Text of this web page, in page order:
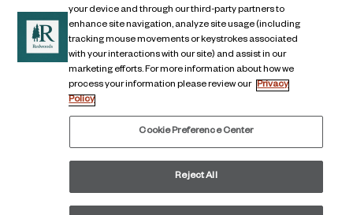
Contact Us
Legal Notice
Privacy Notice
Digital Accessibility Notice
your device and through our third-party partners to
enhance site navigation, analyze site usage (including
tracking mouse movements or keystrokes associated
with your interactions with our site) and assist in our
marketing efforts. For more information about how we
process your information please review our Privacy
Policy
Cookie Preference Center
Reject All